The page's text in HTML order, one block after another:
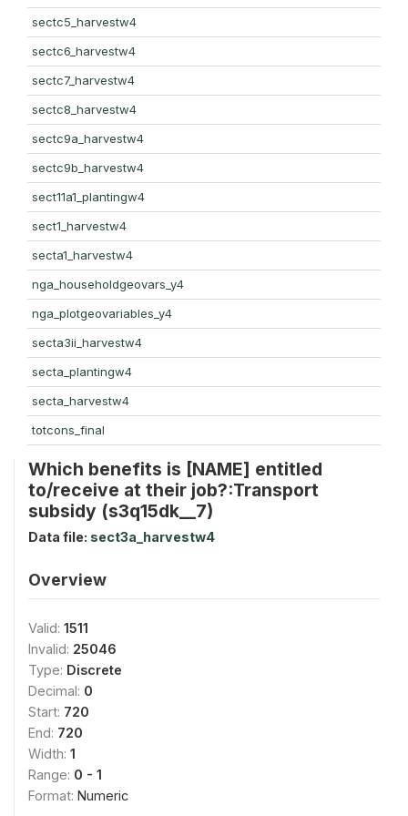
sectc5_harvestw4
sectc6_harvestw4
sectc7_harvestw4
sectc8_harvestw4
sectc9a_harvestw4
sectc9b_harvestw4
sect11a1_plantingw4
sect1_harvestw4
secta1_harvestw4
nga_householdgeovars_y4
nga_plotgeovariables_y4
secta3ii_harvestw4
secta_plantingw4
secta_harvestw4
totcons_final
Which benefits is [NAME] entitled
to/receive at their job?:Transport
subsidy (s3q15dk__7)
Data file: sect3a_harvestw4
Overview
Valid: 1511
Invalid: 25046
Type: Discrete
Decimal: 0
Start: 720
End: 720
Width: 1
Range: 0 - 1
Format: Numeric